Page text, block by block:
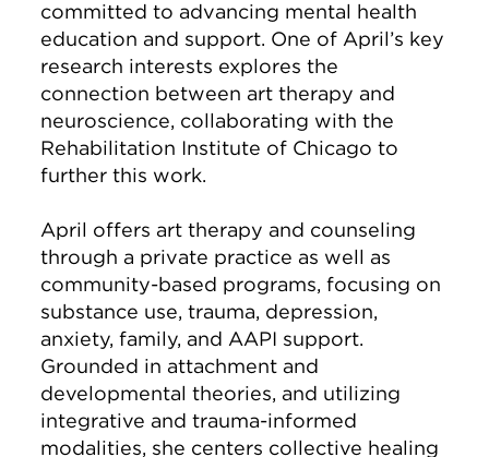
committed to advancing mental health
education and support. One of April’s key
research interests explores the
connection between art therapy and
neuroscience, collaborating with the
Rehabilitation Institute of Chicago to
further this work.
April offers art therapy and counseling
through a private practice as well as
community-based programs, focusing on
substance use, trauma, depression,
anxiety, family, and AAPI support.
Grounded in attachment and
developmental theories, and utilizing
integrative and trauma-informed
modalities, she centers collective healing